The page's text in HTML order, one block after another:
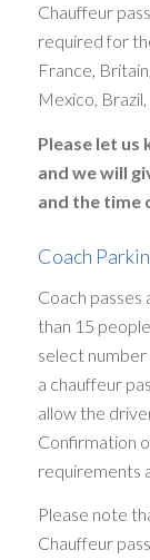
Chauffeur
required for
France,
Mexico,
Please let us
and we will
and the time
Coach
Coach
than 15
select number
a chauffeur
allow the
Confirmation
requirements
Please note
Chauffeur